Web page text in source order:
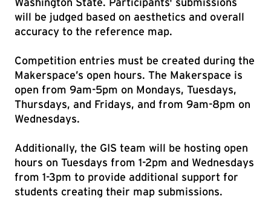
will be judged based on aesthetics and overall
accuracy to the reference map.
Competition entries must be created during the
Makerspace’s open hours. The Makerspace is
open from 9am-5pm on Mondays, Tuesdays,
Thursdays, and Fridays, and from 9am-8pm on
Wednesdays.
Additionally, the GIS team will be hosting open
hours on Tuesdays from 1-2pm and Wednesdays
from 1-3pm to provide additional support for
students creating their map submissions.